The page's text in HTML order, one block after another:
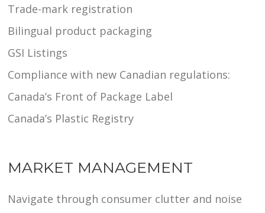
Trade-mark registration
Bilingual product packaging
GSI Listings
Compliance with new Canadian regulations:
Canada’s Front of Package Label
Canada’s Plastic Registry
MARKET MANAGEMENT
Navigate through consumer clutter and noise